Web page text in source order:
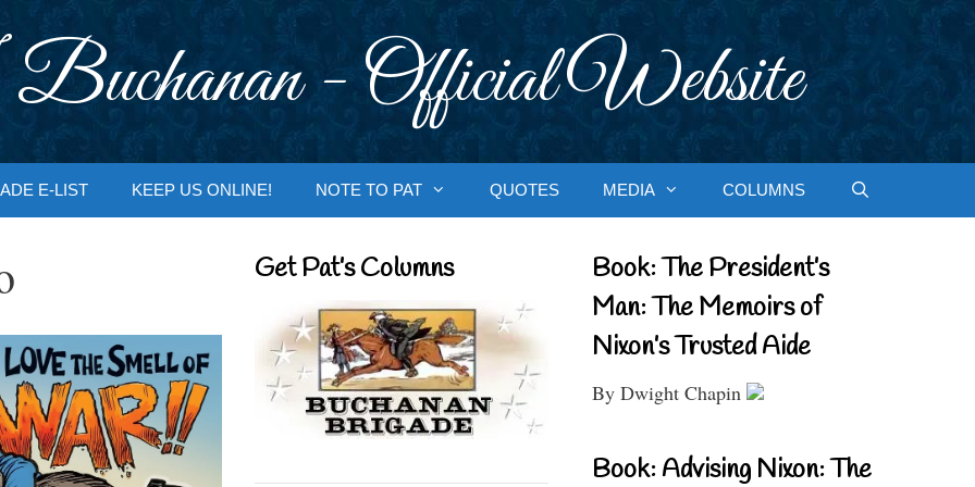
- Official Website
E-LIST KEEP US ONLINE! NOTE TO PAT QUOTES MEDIA COLUMNS
Get Pat’s Columns
Book: The President’s
Man: The Memoirs of
Nixon’s Trusted Aide
By Dwight Chapin
Book: Advising Nixon: The